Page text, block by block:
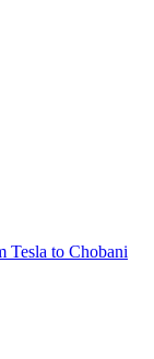
Tesla to Chobani